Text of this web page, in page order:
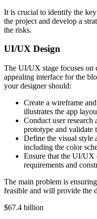
It is crucial to identify the
the project and develop a
the risks.
UI/UX Design
The UI/UX stage focuses on
appealing interface for the
your designer should:
Create a wireframe
illustrates the app
Conduct user research
prototype and validate
Define the visual style
including the color
Ensure that the UI/UX
requirements and
The main problem is
feasible and will provide the
$67.4 billion